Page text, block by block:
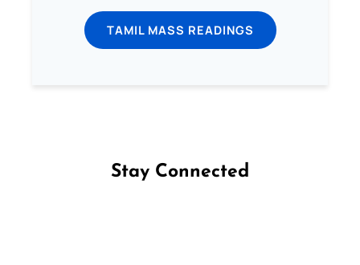
TAMIL MASS READINGS
Stay Connected